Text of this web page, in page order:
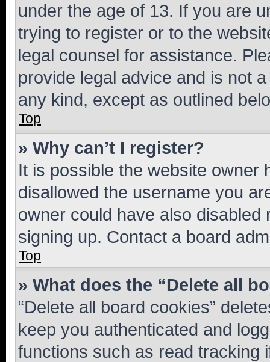
under the age of 13. If you are
trying to register or to the
legal counsel for assistance.
provide legal advice and is not
any kind, except as outlined
Top
» Why can’t I register?
It is possible the website owner
disallowed the username you
owner could have also
signing up. Contact a board
Top
» What does the “Delete all
“Delete all board cookies”
keep you authenticated and
functions such as read tracking